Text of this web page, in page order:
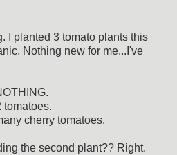
I planted 3 tomato plants this
Nothing new for me...I've
cherry tomatoes.
the second plant?? Right.